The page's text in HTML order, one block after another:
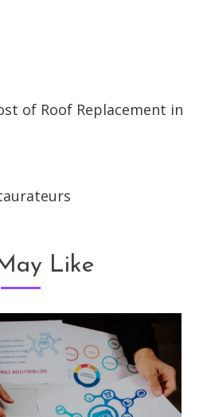
of Roof Replacement in
Like